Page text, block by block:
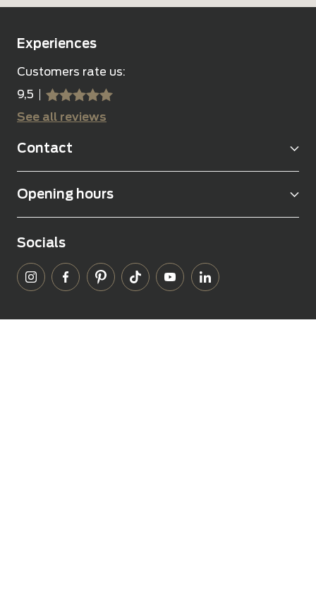
Experiences
Customers rate us:
9,5
sssss
SSSSS
See all reviews
Contact
Opening hours
Socials